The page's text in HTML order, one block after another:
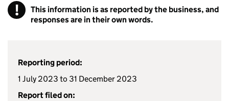
!
This information is as reported by the business, and
responses are in their own words.
Reporting period:
1 July 2023 to 31 December 2023
Report filed on: